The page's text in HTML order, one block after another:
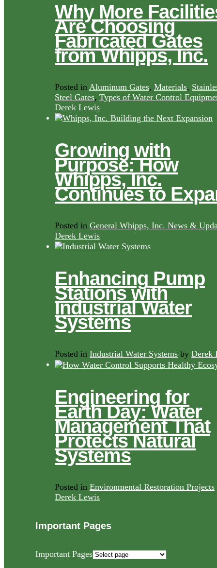
Why More
Are Choosing
Fabricated Gates
from Whipps, Inc.
Posted in Aluminum Gates, Materials,
Steel Gates, Types of Water Control
Derek Lewis
Growing with
Purpose: How
Whipps, Inc.
Continues to
Posted in General Whipps, Inc. News &
Derek Lewis
Enhancing Pump
Stations with
Industrial Water
Systems
Posted in Industrial Water Systems by Derek
Engineering for
Earth Day: Water
Management That
Protects Natural
Systems
Posted in Environmental Restoration Projects
Derek Lewis
Important Pages
Important Pages